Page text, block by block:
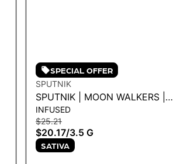
SPECIAL OFFER
SPUTNIK
SPUTNIK | MOON WALKERS |
SATIVA | 3.5G
INFUSED
$25.21
$20.17/3.5 G
SATIVA